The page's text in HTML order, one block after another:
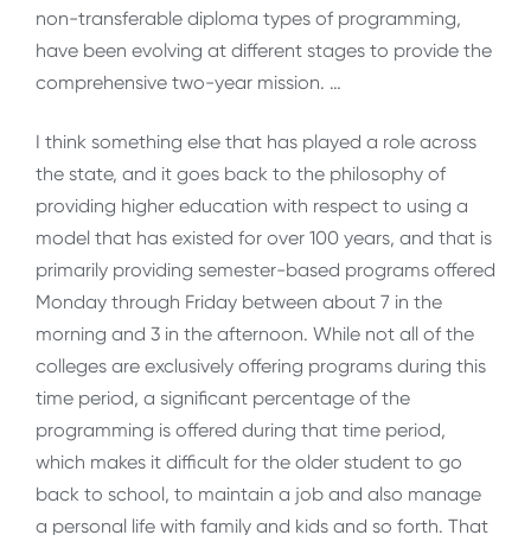
non-transferable diploma types of programming,
have been evolving at different stages to provide the
comprehensive two-year mission. …
I think something else that has played a role across
the state, and it goes back to the philosophy of
providing higher education with respect to using a
model that has existed for over 100 years, and that is
primarily providing semester-based programs offered
Monday through Friday between about 7 in the
morning and 3 in the afternoon. While not all of the
colleges are exclusively offering programs during this
time period, a significant percentage of the
programming is offered during that time period,
which makes it difficult for the older student to go
back to school, to maintain a job and also manage
a personal life with family and kids and so forth. That